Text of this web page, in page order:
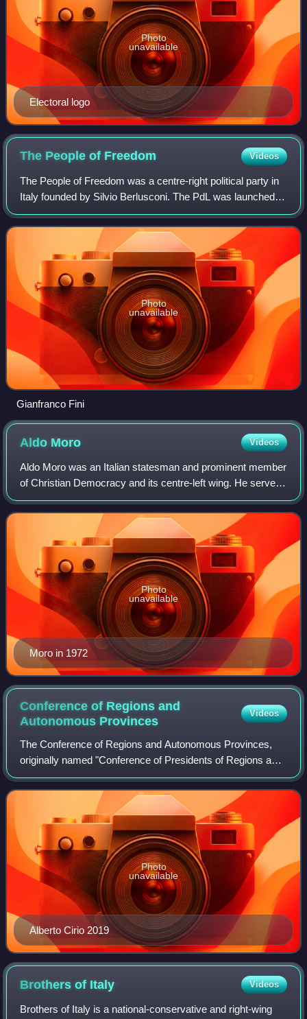
Electoral logo
Photo
unavailable
The People of Freedom Videos
The People of Freedom was a centre-right political party in
Italy founded by Silvio Berlusconi. The PdL was launched
as an electoral list, including Forza Italia and National
Alliance, on 27 February
Photo
unavailable
Gianfranco Fini
Aldo Moro Videos
Aldo Moro was an Italian statesman and prominent member
of Christian Democracy and its centre-left wing. He served
as prime minister of Italy for five terms from December
1963 to June 1968 and from No
Moro in 1972
Photo
unavailable
Conference of Regions and
Autonomous Provinces
Videos
The Conference of Regions and Autonomous Provinces,
originally named "Conference of Presidents of Regions and
Autonomous Provinces", is a political body of coordination
between the regions of Italy an
Alberto Cirio 2019
Photo
unavailable
Brothers of Italy Videos
Brothers of Italy is a national-conservative and right-wing